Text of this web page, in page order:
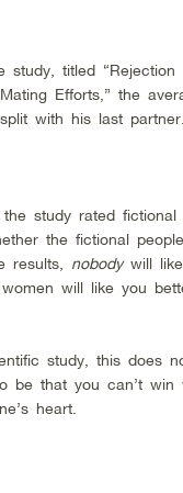
study, titled
Efforts,” the
with his last
study rated
the fictional
results, nobodywill like
will like you
study, this does
be that you can’t
heart.